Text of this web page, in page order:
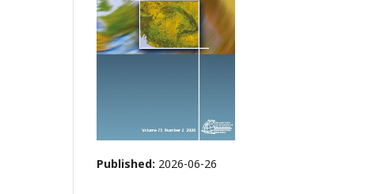
Published: 2026-06-26